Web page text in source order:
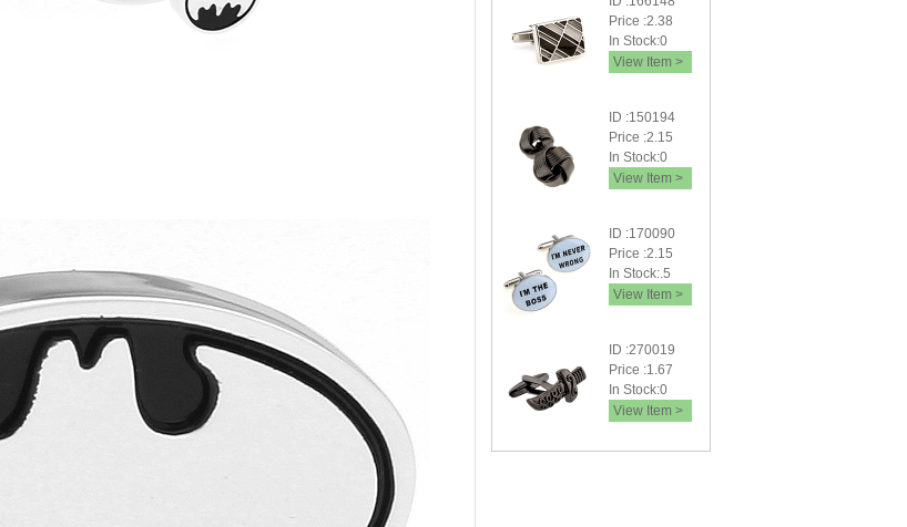
Price :2.38
In Stock:0
View Item >
ID :150194
Price :2.15
In Stock:0
View Item >
ID :170090
Price :2.15
In Stock:.5
View Item >
ID :270019
Price :1.67
In Stock:0
View Item >